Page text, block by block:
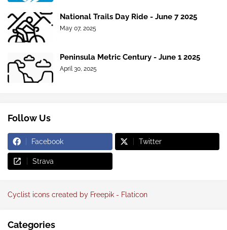
National Trails Day Ride - June 7 2025
May 07, 2025
Peninsula Metric Century - June 1 2025
April 30, 2025
Follow Us
Facebook Twitter
Strava
Cyclist icons created by Freepik - Flaticon
Categories